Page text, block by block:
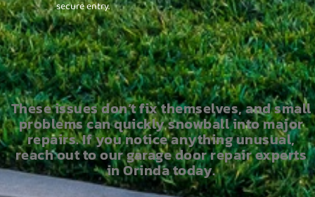
secure entry.
These issues don’t fix themselves, and small
problems can quickly snowball into major
repairs. If you notice anything unusual,
reach out to our garage door repair experts
in Orinda today.